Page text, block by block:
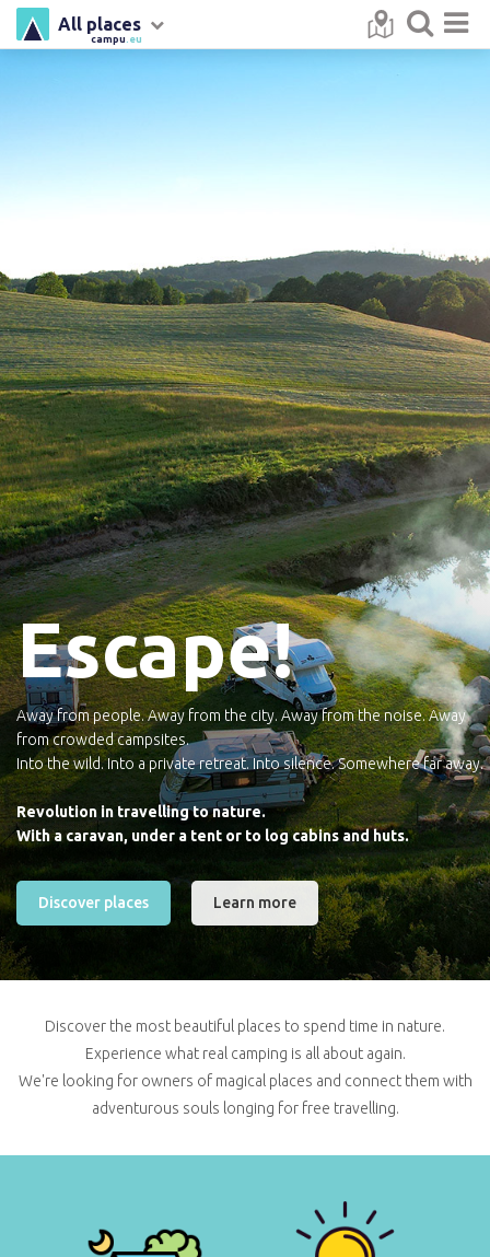
campu .eu
All places
Escape!
Away from people. Away from the city. Away from the noise. Away
from crowded campsites.
Into the wild. Into a private retreat. Into silence. Somewhere far away.
Revolution in travelling to nature.
With a caravan, under a tent or to log cabins and huts.
Discover places Learn more
Discover the most beautiful places to spend time in nature.
Experience what real camping is all about again.
We're looking for owners of magical places and connect them with
adventurous souls longing for free travelling.